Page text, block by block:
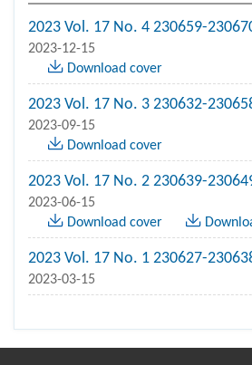
2023 Vol. 17 No. 4 230659-
2023-12-15
Download cover
2023 Vol. 17 No. 3 230632-
2023-09-15
Download cover
2023 Vol. 17 No. 2 230639-
2023-06-15
Download cover
2023 Vol. 17 No. 1 230627-
2023-03-15